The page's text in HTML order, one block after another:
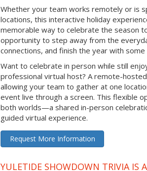
Whether your team works remotely or is
locations, this interactive holiday
memorable way to celebrate the season
opportunity to step away from the
connections, and finish the year with
Want to celebrate in person while still
professional virtual host? A remote-
allowing your team to gather at one
event live through a screen. This flexible
both worlds—a shared in-person
guided virtual experience.
Request More Information
YULETIDE SHOWDOWN TRIVIA IS